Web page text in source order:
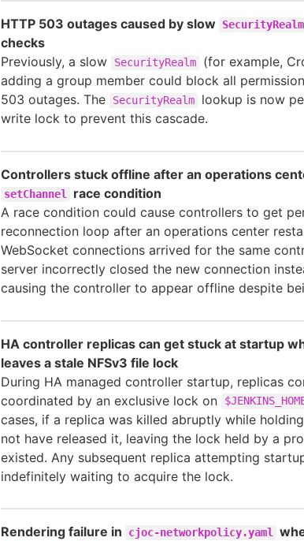
HTTP 503 outages caused by slow SecurityRealm
checks
Previously, a slow
SecurityRealm
(for example,
adding a group member could block all
503 outages. The
SecurityRealm
lookup is now
write lock to prevent this cascade.
Controllers stuck offline after an operations
setChannel
race condition
A race condition could cause controllers to get
reconnection loop after an operations center
WebSocket connections arrived for the same
server incorrectly closed the new connection
causing the controller to appear offline despite
HA controller replicas can get stuck at startup
leaves a stale NFSv3 file lock
During HA managed controller startup, replicas
coordinated by an exclusive lock on
cases, if a replica was killed abruptly while
not have released it, leaving the lock held by a
existed. Any subsequent replica attempting
indefinitely waiting to acquire the lock.
Rendering failure in cjoc-networkpolicy.yaml